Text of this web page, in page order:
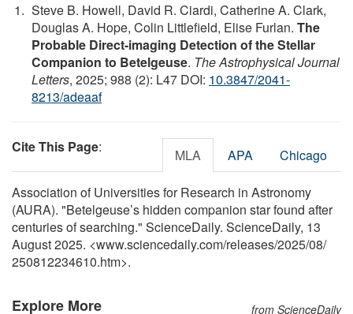
Steve B. Howell, David R. Ciardi, Catherine A. Clark,
Douglas A. Hope, Colin Littlefield, Elise Furlan. The
Probable Direct-imaging Detection of the Stellar
Companion to Betelgeuse. The Astrophysical Journal
Letters, 2025; 988 (2): L47 DOI: 10.3847/2041-
8213/adeaaf
Cite This Page: MLA APA Chicago
Association of Universities for Research in Astronomy
(AURA). "Betelgeuse’s hidden companion star found after
centuries of searching." ScienceDaily. ScienceDaily, 13
August 2025. <www.sciencedaily.com/releases/2025/08/
250812234610.htm>.
Explore More from ScienceDaily